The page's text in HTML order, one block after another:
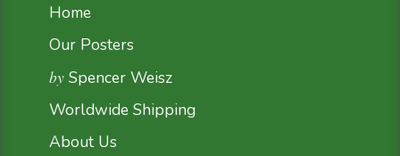
Home
Our Posters
by Spencer Weisz
Worldwide Shipping
About Us